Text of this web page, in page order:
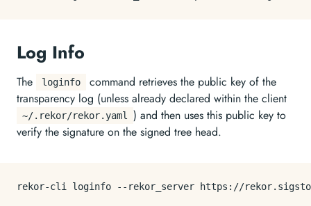
Log Info
The loginfo
command retrieves the public key of the
transparency log (unless already declared within the client
~/.rekor/rekor.yaml
) and then uses this public key to
verify the signature on the signed tree head.